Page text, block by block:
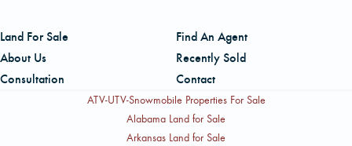
Land For Sale
Find An Agent
About Us
Recently Sold
Consultation
Contact
ATV-UTV-Snowmobile Properties For Sale
Alabama Land for Sale
Arkansas Land for Sale